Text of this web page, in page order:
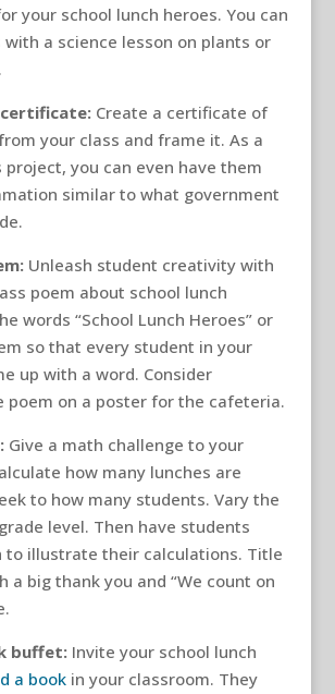
your school lunch heroes. You can
a science lesson on plants or
Create a certificate of
your class and frame it. As a
project, you can even have them
similar to what government
Unleash student creativity with
poem about school lunch
words “School Lunch Heroes” or
so that every student in your
up with a word. Consider
poem on a poster for the cafeteria.
Give a math challenge to your
how many lunches are
to how many students. Vary the
level. Then have students
to illustrate their calculations. Title
a big thank you and “We count on
buffet:Invite your school lunch
a bookin your classroom. They